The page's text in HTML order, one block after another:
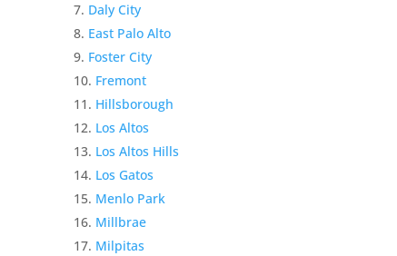
Daly City
East Palo Alto
Foster City
Fremont
Hillsborough
Los Altos
Los Altos Hills
Los Gatos
Menlo Park
Millbrae
Milpitas